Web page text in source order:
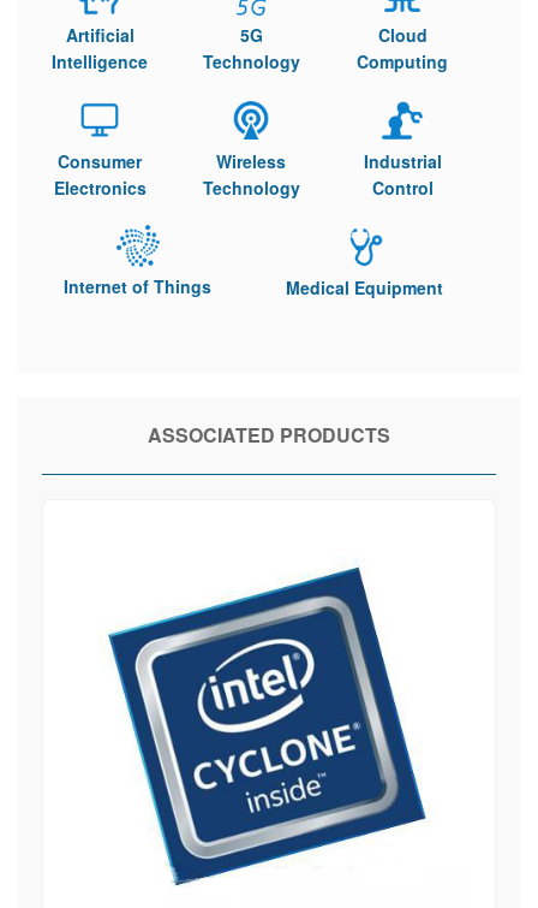
Artificial
Intelligence
5G
Technology
Cloud
Computing
Consumer
Electronics
Wireless
Technology
Industrial
Control
Internet of Things Medical Equipment
ASSOCIATED PRODUCTS